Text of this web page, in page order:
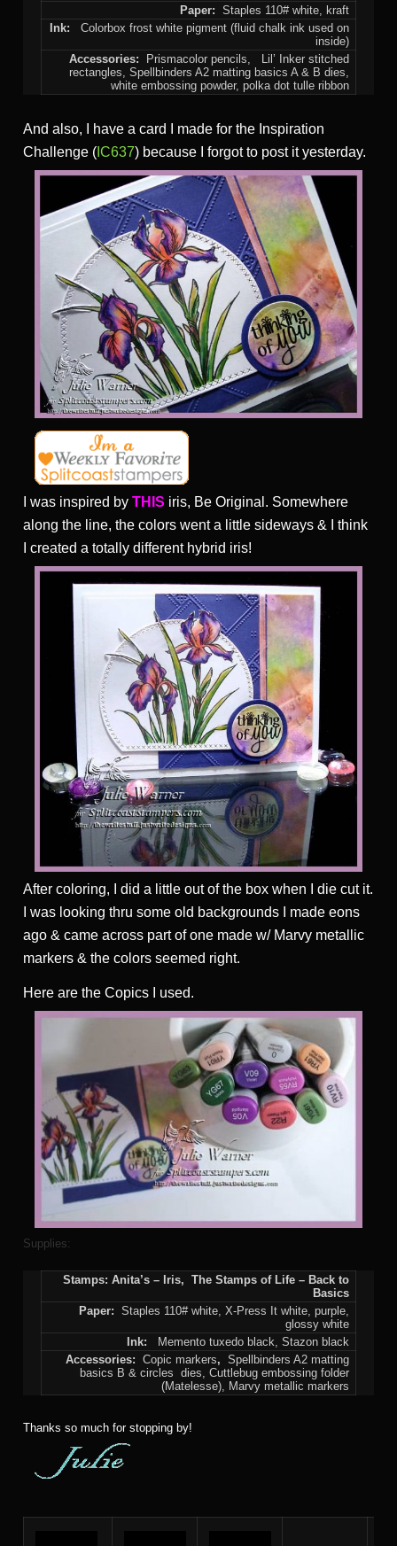
Paper: Staples 110# white, kraft
Ink:
Colorbox frost white pigment (fluid chalk ink used on
inside)
Accessories: Prismacolor pencils,
Lil’ Inker stitched
rectangles, Spellbinders A2 matting basics A & B dies,
white embossing powder, polka dot tulle ribbon
And also, I have a card I made for the Inspiration
Challenge ( IC637) because I forgot to post it yesterday.
I was inspired by THIS iris, Be Original. Somewhere
along the line, the colors went a little sideways & I think
I created a totally different hybrid iris!
After coloring, I did a little out of the box when I die cut it.
I was looking thru some old backgrounds I made eons
ago & came across part of one made w/ Marvy metallic
markers & the colors seemed right.
Here are the Copics I used.
Supplies:
Stamps: Anita’s – Iris, The Stamps of Life – Back to
Basics
Paper: Staples 110# white, X-Press It white, purple,
glossy white
Ink:
Memento tuxedo black, Stazon black
Accessories:Copic markers, Spellbinders A2 matting
basics B & circles dies, Cuttlebug embossing folder
(Matelesse), Marvy metallic markers
Thanks so much for stopping by!